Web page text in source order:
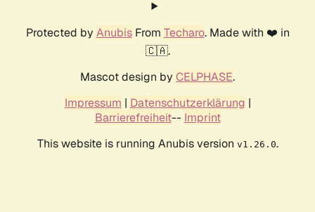
Protected by AnubisFrom Techaro. Made with ❤️ in
🇨🇦.
Mascot design by CELPHASE.
Impressum | Datenschutzerklärung |
Barrierefreiheit-- Imprint
This website is running Anubis version v1.26.0.